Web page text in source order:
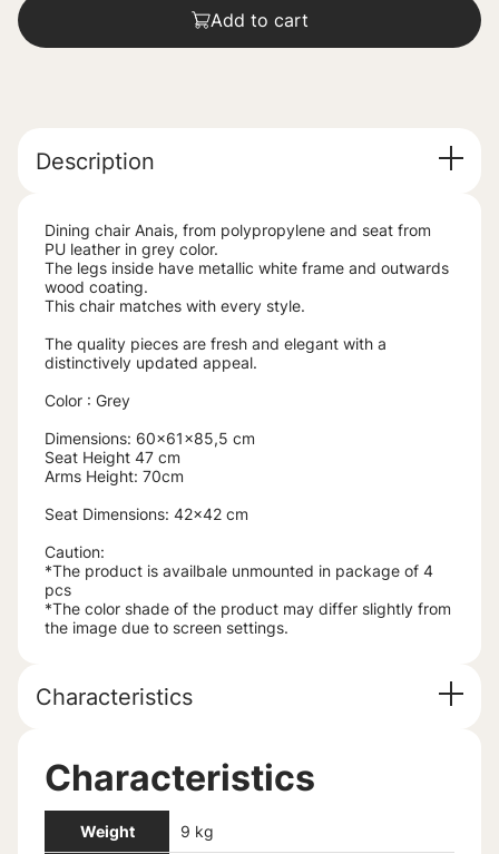
Add to cart
Description
Dining chair Anais, from polypropylene and seat from
PU leather in grey color.
The legs inside have metallic white frame and outwards
wood coating.
This chair matches with every style.
The quality pieces are fresh and elegant with a
distinctively updated appeal.
Color : Grey
Dimensions: 60x61x85,5 cm
Seat Height 47 cm
Arms Height: 70cm
Seat Dimensions: 42x42 cm
Caution:
*The product is availbale unmounted in package of 4
pcs
*The color shade of the product may differ slightly from
the image due to screen settings.
Characteristics
Characteristics
Weight 9 kg